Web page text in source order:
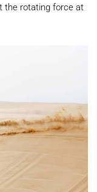
the rotating force at